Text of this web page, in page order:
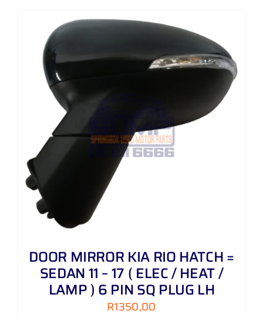
DOOR MIRROR KIA RIO HATCH =
SEDAN 11 – 17 ( ELEC / HEAT /
LAMP ) 6 PIN SQ PLUG LH
R1350,00